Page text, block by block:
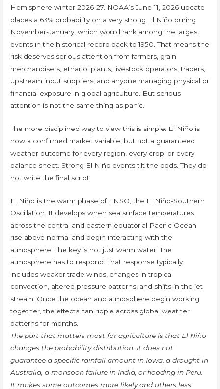
Hemisphere winter 2026-27. NOAA’s June 11, 2026 update
places a 63% probability on a very strong El Niño during
November-January, which would rank among the largest
events in the historical record back to 1950. That means the
risk deserves serious attention from farmers, grain
merchandisers, ethanol plants, livestock operators, traders,
upstream input suppliers, and anyone managing physical or
financial exposure in global agriculture. But serious
attention is not the same thing as panic.
The more disciplined way to view this is simple. El Niño is
now a confirmed market variable, but not a guaranteed
weather outcome for every region, every crop, or every
balance sheet. Strong El Niño events tilt the odds. They do
not write the final script.
El Niño is the warm phase of ENSO, the El Niño-Southern
Oscillation. It develops when sea surface temperatures
across the central and eastern equatorial Pacific Ocean
rise above normal and begin interacting with the
atmosphere. The key is not just warm water. The
atmosphere has to respond. That response typically
includes weaker trade winds, changes in tropical
convection, altered pressure patterns, and shifts in the jet
stream. Once the ocean and atmosphere begin working
together, the effects can ripple across global weather
patterns for months.
The part that matters most for agriculture is that El Niño
changes the probability distribution. It does not
guarantee a specific rainfall amount in Iowa, a drought in
Australia, a monsoon failure in India, or flooding in Peru.
It makes some outcomes more likely and others less